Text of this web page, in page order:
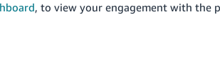
, to view your engagement with the